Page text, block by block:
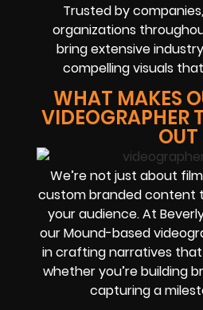
Trusted by
organizations
bring extensive
compelling visuals
WHAT MAKES
VIDEOGRAPHER
OUT
We’re not just about
custom branded content
your audience. At
our Mound-based
in crafting narratives
whether you’re building
capturing a